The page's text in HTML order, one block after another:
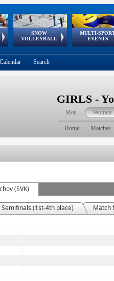
SNOW
VOLLEYBALL
European
Tour
MULTI-
EVENTS
European Youth
Olympic Festival
GSSE
Calendar Search
GIRLS -
Men Women
Home Matches
(SVK)
Semifinals (1st-4th place)
Match